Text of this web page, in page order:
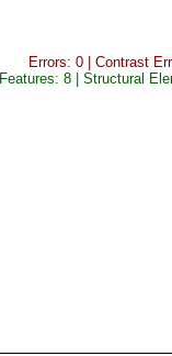
Errors: 0 | Contrast
Features: 8 | Structural